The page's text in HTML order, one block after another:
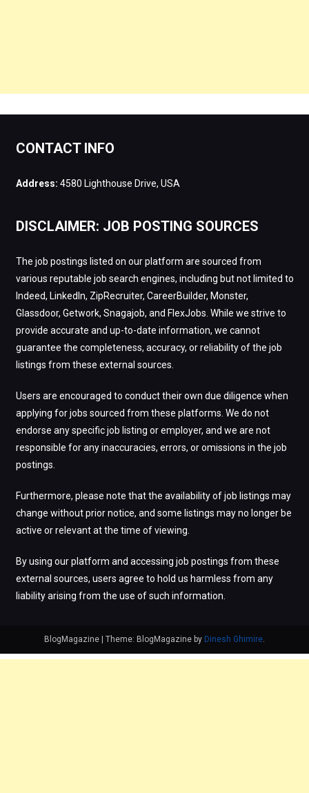
CONTACT INFO
Address: 4580 Lighthouse Drive, USA
DISCLAIMER: JOB POSTING SOURCES
The job postings listed on our platform are sourced from
various reputable job search engines, including but not limited to
Indeed, LinkedIn, ZipRecruiter, CareerBuilder, Monster,
Glassdoor, Getwork, Snagajob, and FlexJobs. While we strive to
provide accurate and up-to-date information, we cannot
guarantee the completeness, accuracy, or reliability of the job
listings from these external sources.
Users are encouraged to conduct their own due diligence when
applying for jobs sourced from these platforms. We do not
endorse any specific job listing or employer, and we are not
responsible for any inaccuracies, errors, or omissions in the job
postings.
Furthermore, please note that the availability of job listings may
change without prior notice, and some listings may no longer be
active or relevant at the time of viewing.
By using our platform and accessing job postings from these
external sources, users agree to hold us harmless from any
liability arising from the use of such information.
BlogMagazine Theme: BlogMagazine by Dinesh Ghimire.